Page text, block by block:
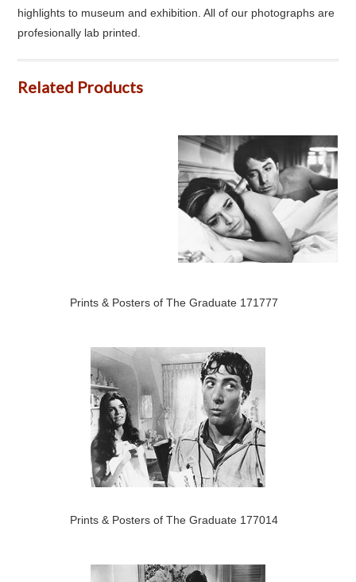
highlights to museum and exhibition. All of our photographs are
profesionally lab printed.
Related Products
Prints & Posters of The Graduate 171777
Prints & Posters of The Graduate 177014